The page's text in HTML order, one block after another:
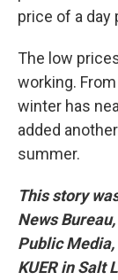
price of a day
The low
working.
winter has
added
summer.
This story
News
Public
KUER in Salt